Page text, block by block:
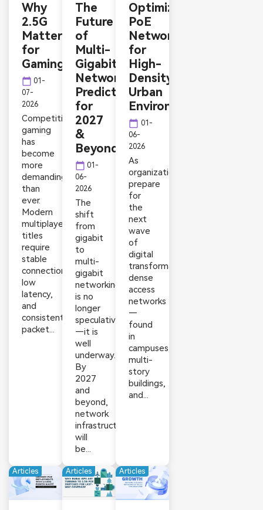
Why
2.5G
Matters
for
Gaming
calendar_today 01-
07-
2026
Competitive
gaming
has
become
more
demanding
than
ever.
Modern
multiplayer
titles
require
stable
connections,
low
latency,
and
consistent
packet...
The
Future
of
Multi-
Gigabit
Networks:
Predictions
for
2027
&
Beyond
calendar_today 01-
06-
2026
The
shift
from
gigabit
to
multi-
gigabit
networking
is no
longer
speculative
—it is
well
underway.
By
2027
and
beyond,
network
infrastructure
will
be...
Optimizing
PoE
Networks
for
High-
Density
Urban
Environments
calendar_today 01-
06-
2026
As
organizations
prepare
for
the
next
wave
of
digital
transformation,
dense
access
networks
—
found
in
campuses,
multi-
story
buildings,
and...
Articles Articles Articles